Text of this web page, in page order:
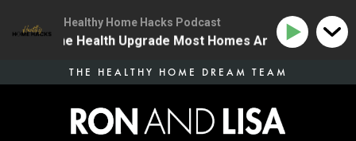
THE HEALTHY HOME DREAM TEAM
Healthy Home Hacks Podcast
| The One Health Upgrade Most Homes Are Missing